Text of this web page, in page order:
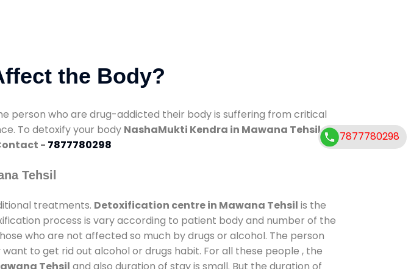
the Body?
person who are drug-addicted their body is suffering from critical
To detoxify your body NashaMukti Kendra in Mawana Tehsil
- 7877780298
Tehsil
treatments. Detoxification centre in Mawana Tehsil is the
process is vary according to patient body and number of the
who are not affected so much by drugs or alcohol. The person
to get rid out alcohol or drugs habit. For all these people , the
Tehsil and also duration of stay is small. But the duration of
7877780298